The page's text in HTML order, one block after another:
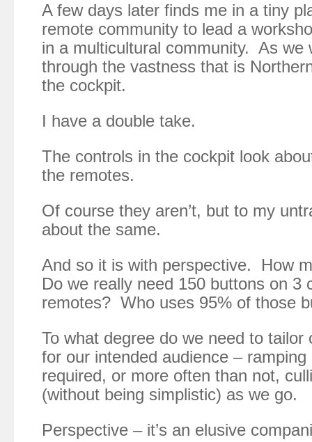
A few days later finds me in a tiny
remote community to lead a
in a multicultural community. As we
through the vastness that is
the cockpit.
I have a double take.
The controls in the cockpit look
the remotes.
Of course they aren’t, but to my
about the same.
And so it is with perspective. How
Do we really need 150 buttons on 3
remotes? Who uses 95% of those
To what degree do we need to tailor
for our intended audience –
required, or more often than not,
(without being simplistic) as we go.
Perspective – it’s an elusive